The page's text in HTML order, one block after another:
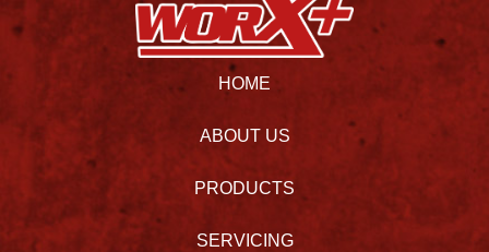
HOME
ABOUT US
PRODUCTS
SERVICING